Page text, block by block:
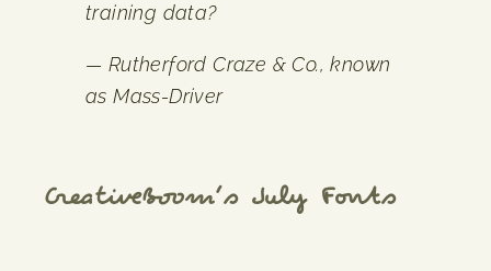
training data?
— Rutherford Craze & Co., known
as Mass-Driver
CreativeBoom’s July Fonts